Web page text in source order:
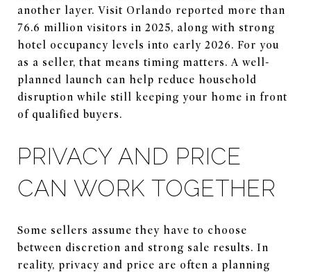
another layer. Visit Orlando reported more than
76.6 million visitors in 2025, along with strong
hotel occupancy levels into early 2026. For you
as a seller, that means timing matters. A well-
planned launch can help reduce household
disruption while still keeping your home in front
of qualified buyers.
PRIVACY AND PRICE
CAN WORK TOGETHER
Some sellers assume they have to choose
between discretion and strong sale results. In
reality, privacy and price are often a planning